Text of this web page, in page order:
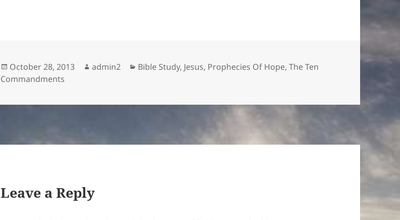
Posted
on
October 28, 2013 Author
admin2 Categories
Bible Study, Jesus, Prophecies Of Hope,The Ten
Commandments
Leave a Reply